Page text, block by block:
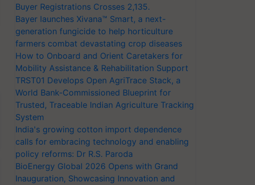
Buyer Registrations Crosses 2,135.
Bayer launches Xivana™ Smart, a next-
generation fungicide to help horticulture
farmers combat devastating crop diseases
How to Onboard and Orient Caretakers for
Mobility Assistance & Rehabilitation Support
TRST01 Develops Open AgriTrace Stack, a
World Bank-Commissioned Blueprint for
Trusted, Traceable Indian Agriculture Tracking
System
India's growing cotton import dependence
calls for embracing technology and enabling
policy reforms: Dr R.S. Paroda
BioEnergy Global 2026 Opens with Grand
Inauguration, Showcasing Innovation and